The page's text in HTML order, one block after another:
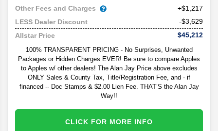
Other Fees and Charges
+$1,217
LESS Dealer Discount
-$3,629
Allstar Price
$45,212
100% TRANSPARENT PRICING - No Surprises, Unwanted
Packages or Hidden Charges EVER! Be sure to compare Apples
to Apples w/ other dealers! The Alan Jay Price above excludes
ONLY Sales & County Tax, Title/Registration Fee, and - if
financed -- Doc Stamps & $2.00 Lien Fee. THAT’S the Alan Jay
Way!!
CLICK FOR MORE INFO